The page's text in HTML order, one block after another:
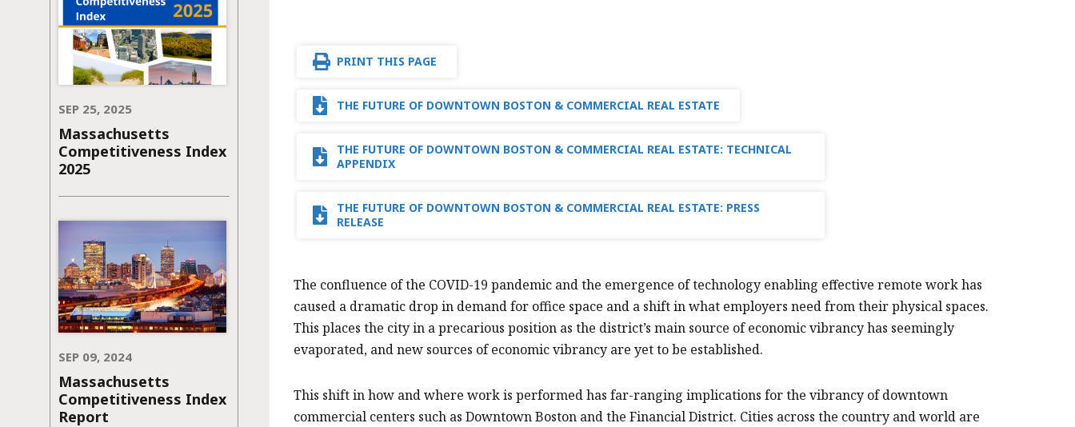
SEP 25, 2025
Massachusetts
Competitiveness Index
2025
SEP 09, 2024
Massachusetts
Competitiveness Index
Report
PRINT THIS PAGE
THE FUTURE OF DOWNTOWN BOSTON & COMMERCIAL REAL ESTATE
THE FUTURE OF DOWNTOWN BOSTON & COMMERCIAL REAL ESTATE: TECHNICAL
APPENDIX
THE FUTURE OF DOWNTOWN BOSTON & COMMERCIAL REAL ESTATE: PRESS
RELEASE
The confluence of the COVID-19 pandemic and the emergence of technology enabling effective remote work has
caused a dramatic drop in demand for office space and a shift in what employers need from their physical spaces.
This places the city in a precarious position as the district’s main source of economic vibrancy has seemingly
evaporated, and new sources of economic vibrancy are yet to be established.
This shift in how and where work is performed has far-ranging implications for the vibrancy of downtown
commercial centers such as Downtown Boston and the Financial District. Cities across the country and world are